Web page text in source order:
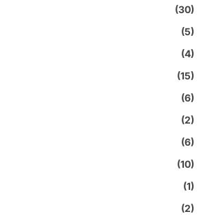
(30)
(5)
(4)
(15)
(6)
(2)
(6)
(10)
(1)
(2)